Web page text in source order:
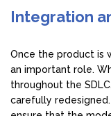
Integration
Once the product is
an important role.
throughout the
carefully